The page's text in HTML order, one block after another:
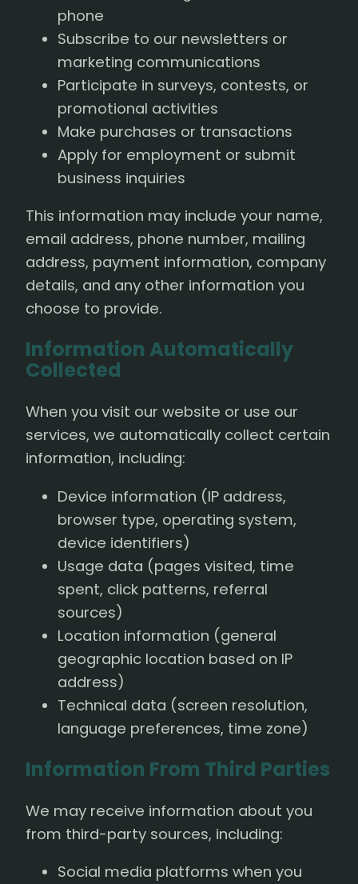
phone
Subscribe to our newsletters or
marketing communications
Participate in surveys, contests, or
promotional activities
Make purchases or transactions
Apply for employment or submit
business inquiries
This information may include your name,
email address, phone number, mailing
address, payment information, company
details, and any other information you
choose to provide.
Information Automatically
Collected
When you visit our website or use our
services, we automatically collect certain
information, including:
Device information (IP address,
browser type, operating system,
device identifiers)
Usage data (pages visited, time
spent, click patterns, referral
sources)
Location information (general
geographic location based on IP
address)
Technical data (screen resolution,
language preferences, time zone)
Information From Third Parties
We may receive information about you
from third-party sources, including:
Social media platforms when you